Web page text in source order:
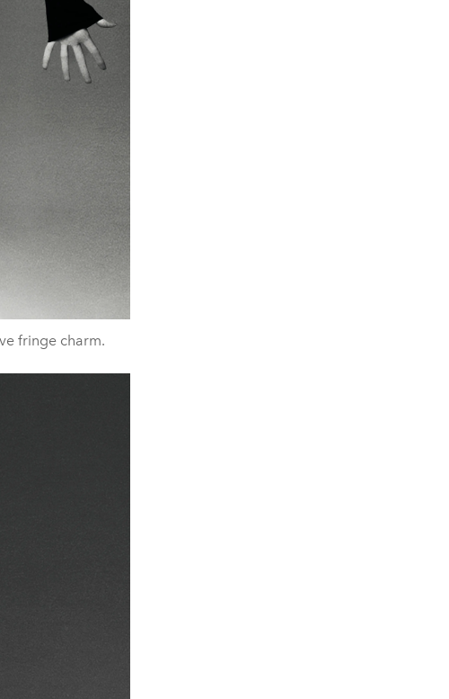
fringe charm.